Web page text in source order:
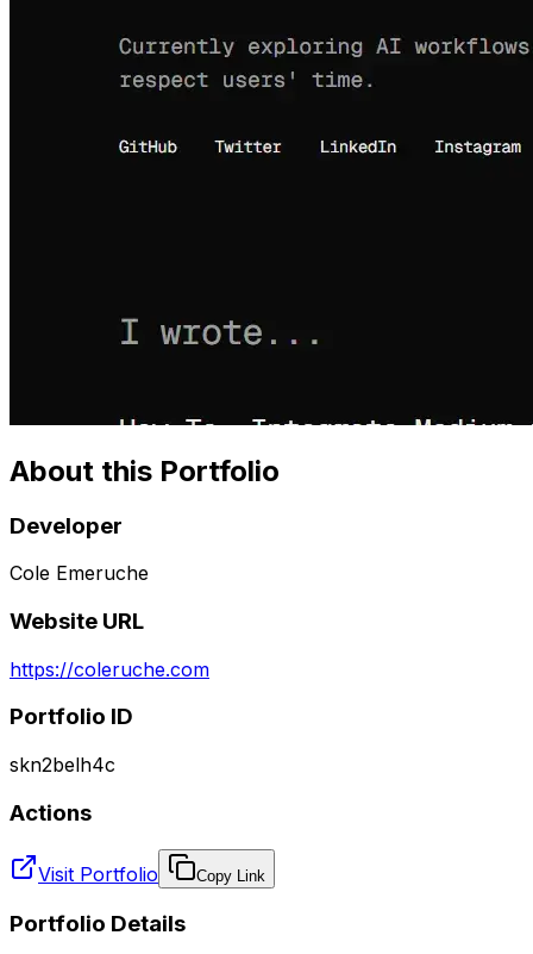
About this Portfolio
Developer
Cole Emeruche
Website URL
https://coleruche.com
Portfolio ID
skn2belh4c
Actions
Visit Portfolio Copy Link
Portfolio Details